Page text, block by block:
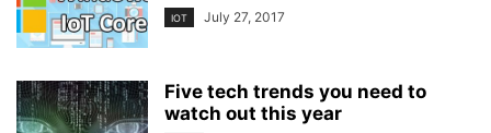
IOT July 27, 2017
Five tech trends you need to
watch out this year